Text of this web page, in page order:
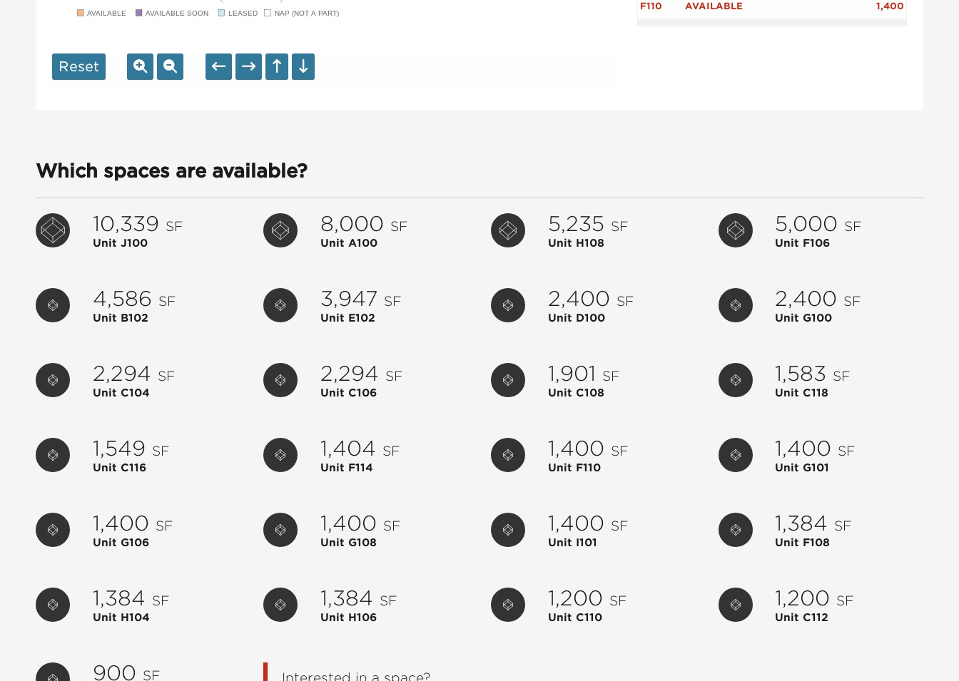
AVAILABLE AVAILABLE SOON LEASED NAP (NOT A PART)
Reset
F110 AVAILABLE 1,400
AVAILABLE
YOGA JOINT
HAWKERS ASIAN STREET FOOD
PUBLIX
TOYTOPIA
CHIPOTLE MEXICAN GRILL
Which spaces are available?
10,339 SF
Unit J100
8,000 SF
Unit A100
5,235 SF
Unit H108
5,000 SF
Unit F106
4,586 SF
Unit B102
3,947 SF
Unit E102
2,400 SF
Unit D100
2,400 SF
Unit G100
2,294 SF
Unit C104
2,294 SF
Unit C106
1,901 SF
Unit C108
1,583 SF
Unit C118
1,549 SF
Unit C116
1,404 SF
Unit F114
1,400 SF
Unit F110
1,400 SF
Unit G101
1,400 SF
Unit G106
1,400 SF
Unit G108
1,400 SF
Unit I101
1,384 SF
Unit F108
1,384 SF
Unit H104
1,384 SF
Unit H106
1,200 SF
Unit C110
1,200 SF
Unit C112
900 SF Interested in a space?